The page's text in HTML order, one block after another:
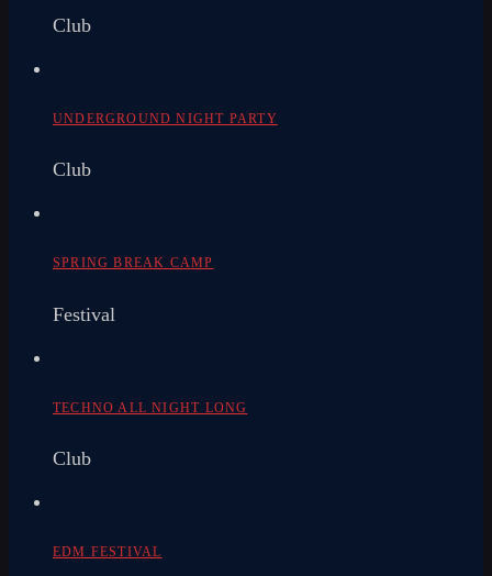
Club
UNDERGROUND NIGHT PARTY
Club
SPRING BREAK CAMP
Festival
TECHNO ALL NIGHT LONG
Club
EDM FESTIVAL